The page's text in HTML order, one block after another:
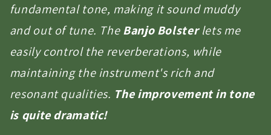
fundamental tone, making it sound muddy
and out of tune. TheBanjo Bolsterlets me
easily control the reverberations, while
maintaining the instrument's rich and
resonant qualities. The improvement in tone
is quite dramatic!